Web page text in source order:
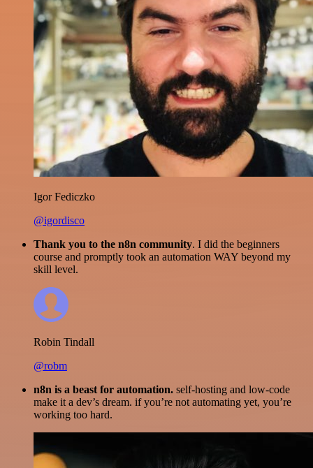
Igor Fediczko
@igordisco
Thank you to the n8n community. I did the beginners
course and promptly took an automation WAY beyond my
skill level.
Robin Tindall
@robm
n8n is a beast for automation. self-hosting and low-code
make it a dev’s dream. if you’re not automating yet, you’re
working too hard.